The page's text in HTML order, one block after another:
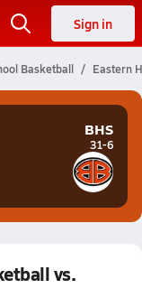
Sign in
Basketball Eastern
BHS
31-6
vs.